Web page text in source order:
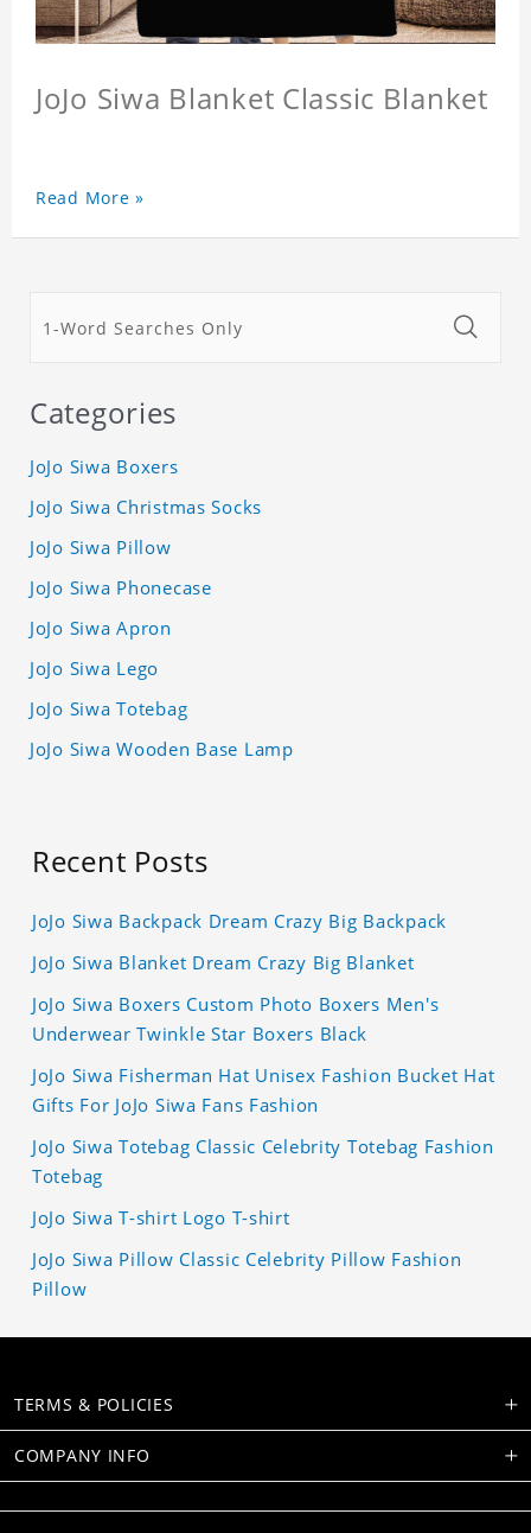
JoJo Siwa Blanket Classic Blanket
Read More »
Categories
JoJo Siwa Boxers
JoJo Siwa Christmas Socks
JoJo Siwa Pillow
JoJo Siwa Phonecase
JoJo Siwa Apron
JoJo Siwa Lego
JoJo Siwa Totebag
JoJo Siwa Wooden Base Lamp
Recent Posts
JoJo Siwa Backpack Dream Crazy Big Backpack
JoJo Siwa Blanket Dream Crazy Big Blanket
JoJo Siwa Boxers Custom Photo Boxers Men's
Underwear Twinkle Star Boxers Black
JoJo Siwa Fisherman Hat Unisex Fashion Bucket Hat
Gifts For JoJo Siwa Fans Fashion
JoJo Siwa Totebag Classic Celebrity Totebag Fashion
Totebag
JoJo Siwa T-shirt Logo T-shirt
JoJo Siwa Pillow Classic Celebrity Pillow Fashion
Pillow
TERMS & POLICIES
COMPANY INFO